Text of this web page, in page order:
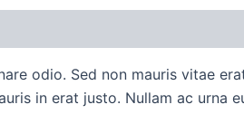
odio. Sed non mauris vitae
in erat justo. Nullam ac urna